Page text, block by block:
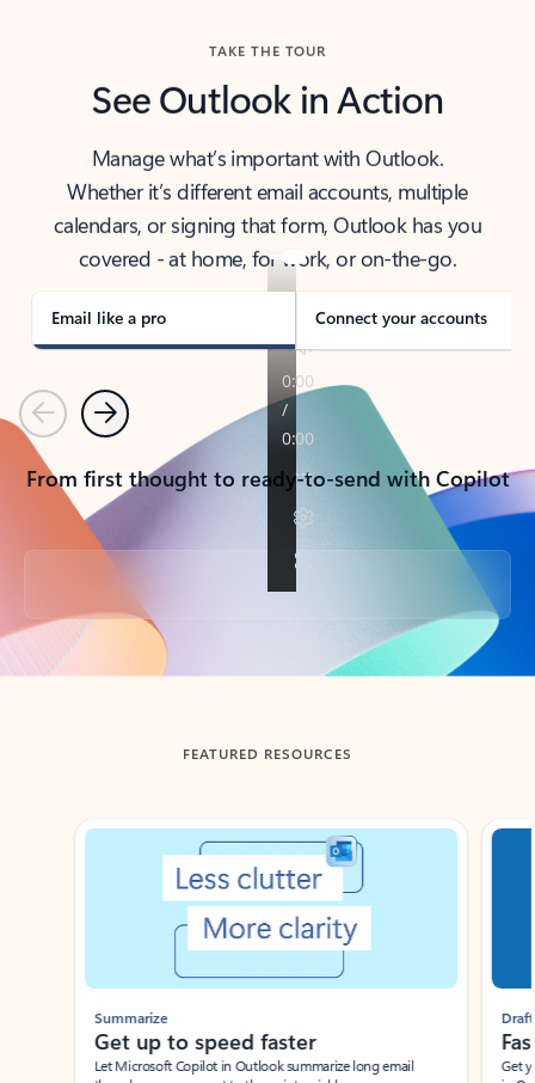
TAKE THE TOUR
See Outlook in Action
Manage what’s important with Outlook.
Whether it’s different email accounts, multiple
calendars, or signing that form, Outlook has you
covered - at home, for work, or on-the-go.
Email like a pro Connect your accounts
PreviousNext
From first thought to ready-to-send with Copilot
Back to tabs
FEATURED RESOURCES
Showing slide 1 of 3
Summarize
Get up to speed faster ​
Let Microsoft Copilot in Outlook summarize long email
Draft
Get